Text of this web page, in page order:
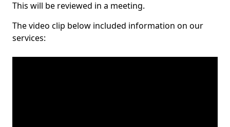
This will be reviewed in a meeting.
The video clip below included information on our
services: